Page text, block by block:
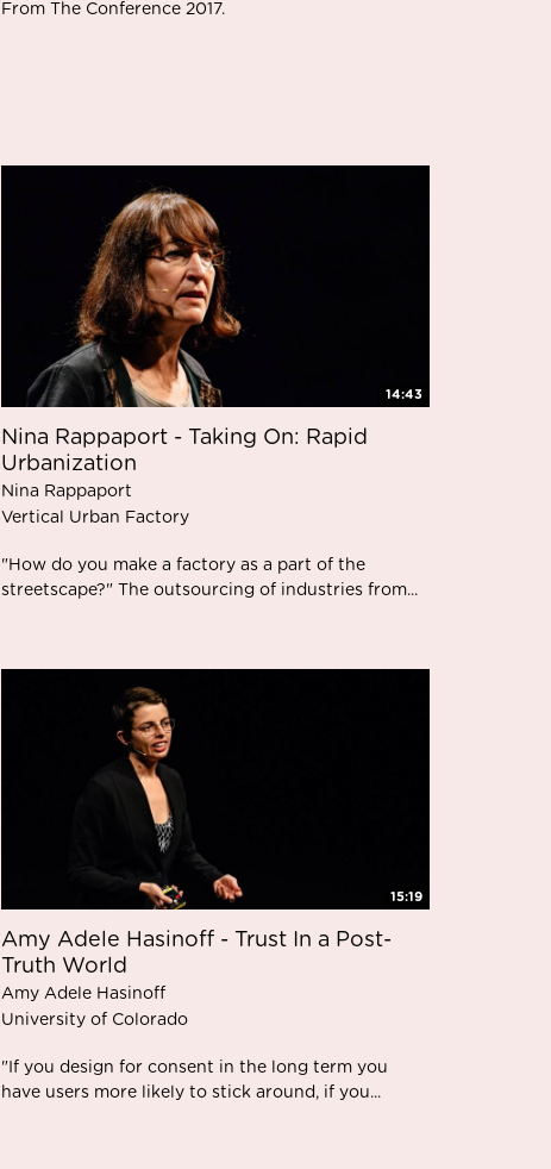
From The Conference 2017.
14:43
Nina Rappaport - Taking On: Rapid
Urbanization
Nina Rappaport
Vertical Urban Factory
"How do you make a factory as a part of the
streetscape?" The outsourcing of industries from...
15:19
Amy Adele Hasinoff - Trust In a Post-
Truth World
Amy Adele Hasinoff
University of Colorado
"If you design for consent in the long term you
have users more likely to stick around, if you...